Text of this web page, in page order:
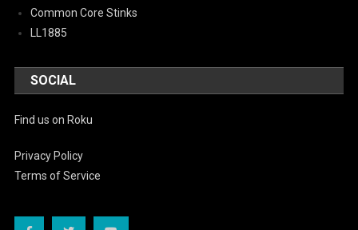
Common Core Stinks
LL1885
SOCIAL
Find us on Roku
Privacy Policy
Terms of Service